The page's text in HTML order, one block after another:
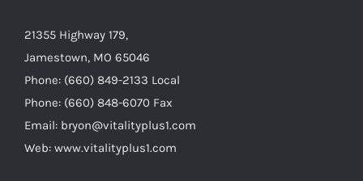
21355 Highway 179,
Jamestown, MO 65046
Phone: (660) 849-2133 Local
Phone: (660) 848-6070 Fax
Email: bryon@vitalityplus1.com
Web: www.vitalityplus1.com